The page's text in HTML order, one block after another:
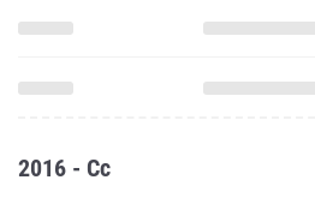
2016 - Cc